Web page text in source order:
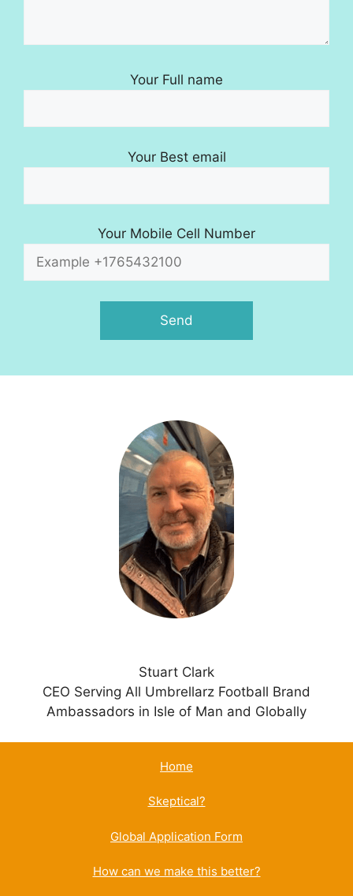
Your Full name
Your Best email
Your Mobile Cell Number
Stuart Clark
CEO Serving All Umbrellarz Football Brand
Ambassadors in Isle of Man and Globally
Home
Skeptical?
Global Application Form
How can we make this better?